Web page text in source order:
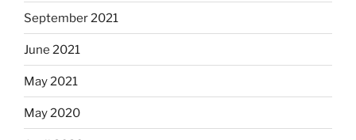
September 2021
June 2021
May 2021
May 2020